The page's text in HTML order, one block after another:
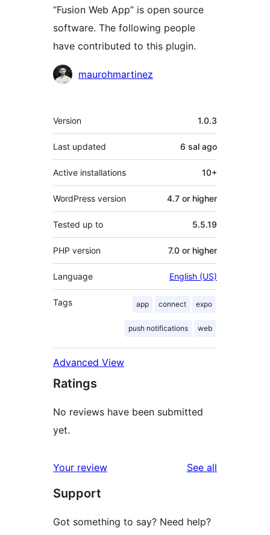
“Fusion Web App” is open source
software. The following people
have contributed to this plugin.
Contributors
maurohmartinez
Meta
Version 1.0.3
Last updated 6 sal ago
Active installations 10+
WordPress version 4.7 or higher
Tested up to 5.5.19
PHP version 7.0 or higher
Language English (US)
Tags app connect expo
push notifications web
Advanced View
Ratings
No reviews have been submitted
yet.
Your review See all
Support
Got something to say? Need help?